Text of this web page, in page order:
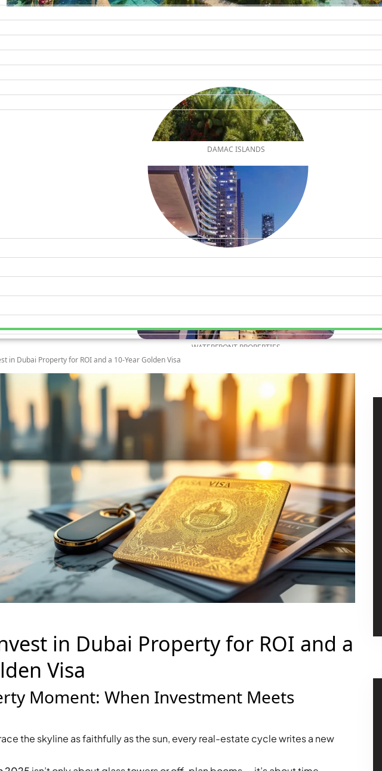
DAMAC ISLANDS
WATERFRONT PROPERTIES
PALM JEBEL ALI
in Dubai Property for ROI and a 10-Year Golden Visa
in Dubai Property for ROI and a
Visa
Moment: When Investment Meets
the skyline as faithfully as the sun, every real-estate cycle writes a new